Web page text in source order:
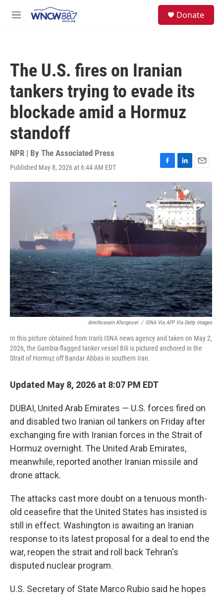
M
Donate
The U.S. fires on Iranian
tankers trying to evade its
blockade amid a Hormuz
standoff
NPR | By The Associated Press
Published May 8, 2026 at 6:44 AM EDT
F
a
c
e
b
o
o
k
L
i
n
k
e
d
I
n
E
m
i
l
Amirhossein Khorgooei / ISNA Via AFP Via Getty Images
In this picture obtained from Iran's ISNA news agency and taken on May 2,
2026, the Gambia-flagged tanker vessel Bili is pictured anchored in the
Strait of Hormuz off Bandar Abbas in southern Iran.
Updated May 8, 2026 at 8:07 PM EDT
DUBAI, United Arab Emirates — U.S. forces fired on
and disabled two Iranian oil tankers on Friday after
exchanging fire with Iranian forces in the Strait of
Hormuz overnight. The United Arab Emirates,
meanwhile, reported another Iranian missile and
drone attack.
The attacks cast more doubt on a tenuous month-
old ceasefire that the United States has insisted is
still in effect. Washington is awaiting an Iranian
response to its latest proposal for a deal to end the
war, reopen the strait and roll back Tehran's
disputed nuclear program.
U.S. Secretary of State Marco Rubio said he hopes